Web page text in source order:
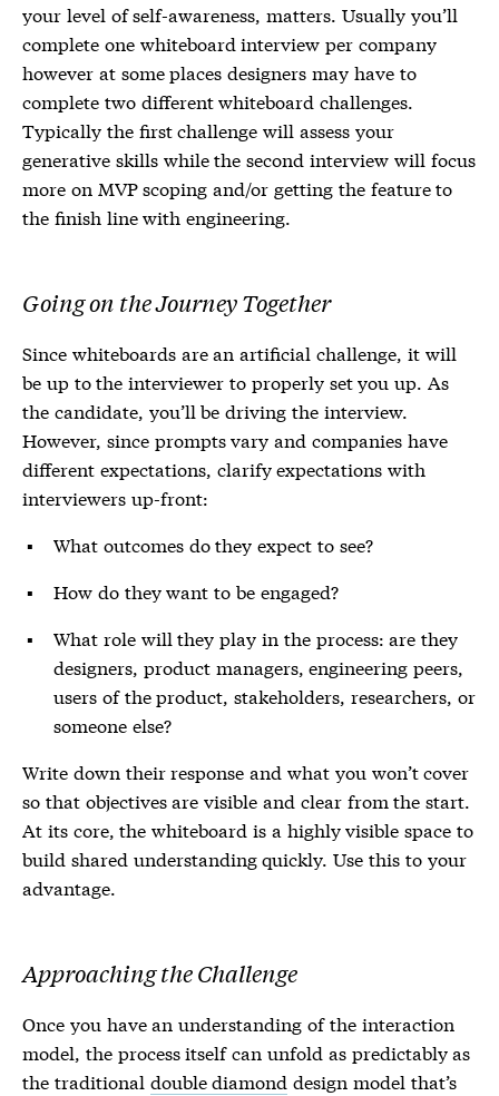
your level of self-awareness, matters. Usually you’ll
complete one whiteboard interview per company
however at some places designers may have to
complete two different whiteboard challenges.
Typically the first challenge will assess your
generative skills while the second interview will focus
more on MVP scoping and/or getting the feature to
the finish line with engineering.
Going on the Journey Together
Since whiteboards are an artificial challenge, it will
be up to the interviewer to properly set you up. As
the candidate, you’ll be driving the interview.
However, since prompts vary and companies have
different expectations, clarify expectations with
interviewers up-front:
What outcomes do they expect to see?
How do they want to be engaged?
What role will they play in the process: are they
designers, product managers, engineering peers,
users of the product, stakeholders, researchers, or
someone else?
Write down their response and what you won’t cover
so that objectives are visible and clear from the start.
At its core, the whiteboard is a highly visible space to
build shared understanding quickly. Use this to your
advantage.
Approaching the Challenge
Once you have an understanding of the interaction
model, the process itself can unfold as predictably as
the traditional double diamond design model that’s